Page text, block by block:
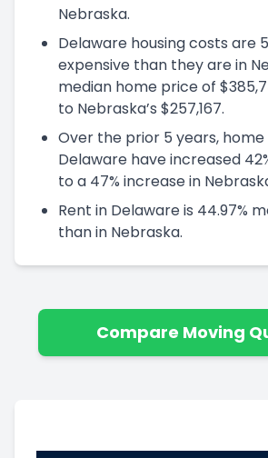
Nebraska.
Delaware housing costs are
expensive than they are in
median home price of
to Nebraska’s $257,167.
Over the prior 5 years,
Delaware have increased
to a 47% increase in
Rent in Delaware is 44.97%
than in Nebraska.
Compare Moving